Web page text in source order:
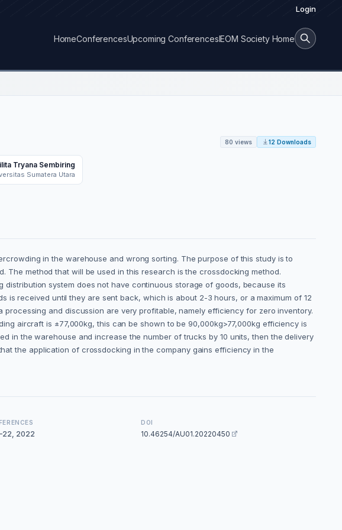
Login
HomeConferencesUpcoming ConferencesIEOM Society Home
80 views 12 Downloads
Tryana Sembiring
Sumatera Utara
in the warehouse and wrong sorting. The purpose of this study is to
method that will be used in this research is the crossdocking method.
system does not have continuous storage of goods, because its
received until they are sent back, which is about 2-3 hours, or a maximum of 12
and discussion are very profitable, namely efficiency for zero inventory.
aircraft is ±77,000kg, this can be shown to be 90,000kg>77,000kg efficiency is
in the warehouse and increase the number of trucks by 10 units, then the delivery
the application of crossdocking in the company gains efficiency in the
2022
DOI
10.46254/AU01.20220450